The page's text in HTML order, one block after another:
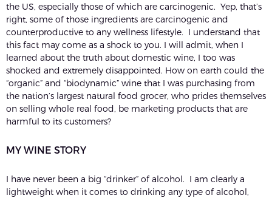
the US, especially those of which are carcinogenic. Yep, that’s
right, some of those ingredients are carcinogenic and
counterproductive to any wellness lifestyle. I understand that
this fact may come as a shock to you. I will admit, when I
learned about the truth about domestic wine, I too was
shocked and extremely disappointed. How on earth could the
“organic” and “biodynamic” wine that I was purchasing from
the nation’s largest natural food grocer, who prides themselves
on selling whole real food, be marketing products that are
harmful to its customers?
MY WINE STORY
I have never been a big “drinker” of alcohol. I am clearly a
lightweight when it comes to drinking any type of alcohol,